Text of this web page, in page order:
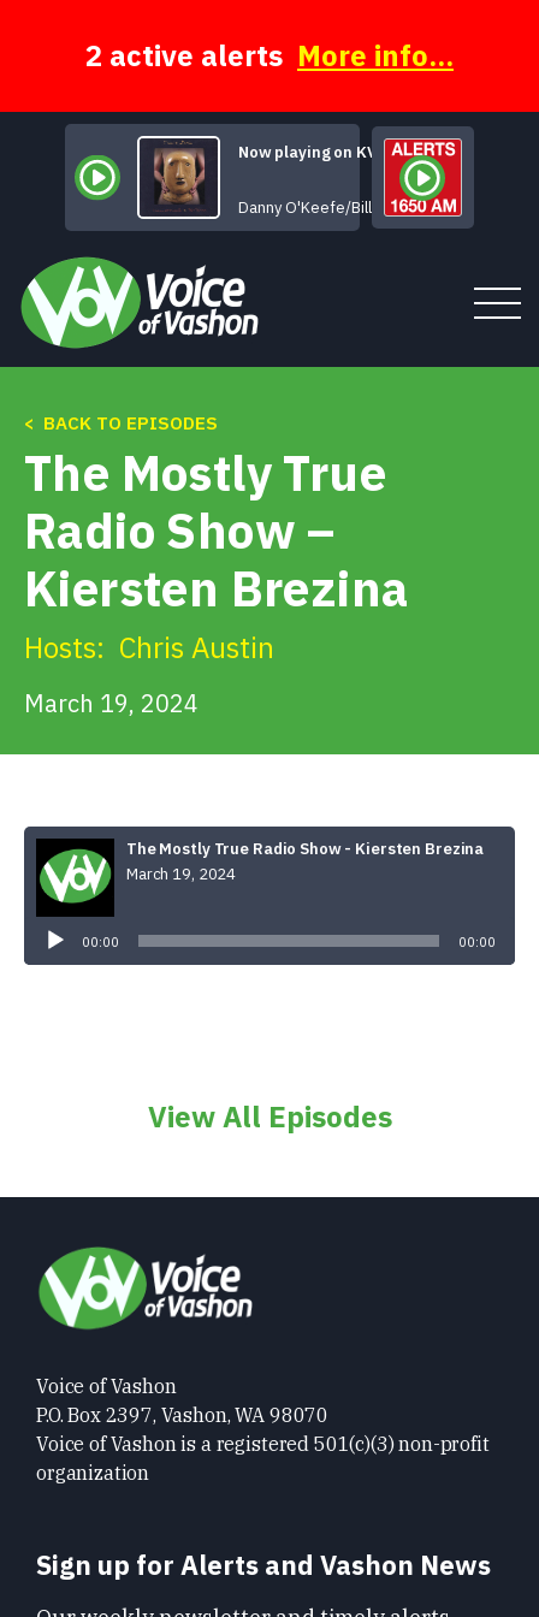
2 active alerts More info...
Now playing on KVSH
That's All for Now
Danny O'Keefe/Bill Braun
Tune In
About
Alerts & PSAs
Donate
< BACK TO EPISODES
The Mostly True
Radio Show –
Kiersten Brezina
Hosts: Chris Austin
March 19, 2024
The Mostly True Radio Show - Kiersten Brezina
March 19, 2024
00:00 00:00
View All Episodes
Voice of Vashon
P.O. Box 2397, Vashon, WA 98070
Voice of Vashon is a registered 501(c)(3) non-profit
organization
Sign up for Alerts and Vashon News